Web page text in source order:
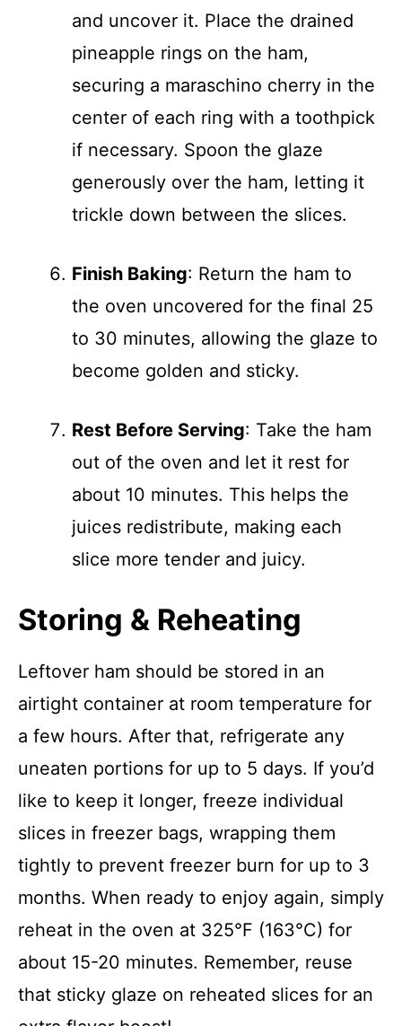
and uncover it. Place the drained
pineapple rings on the ham,
securing a maraschino cherry in the
center of each ring with a toothpick
if necessary. Spoon the glaze
generously over the ham, letting it
trickle down between the slices.
Finish Baking: Return the ham to
the oven uncovered for the final 25
to 30 minutes, allowing the glaze to
become golden and sticky.
Rest Before Serving: Take the ham
out of the oven and let it rest for
about 10 minutes. This helps the
juices redistribute, making each
slice more tender and juicy.
Storing & Reheating
Leftover ham should be stored in an
airtight container at room temperature for
a few hours. After that, refrigerate any
uneaten portions for up to 5 days. If you’d
like to keep it longer, freeze individual
slices in freezer bags, wrapping them
tightly to prevent freezer burn for up to 3
months. When ready to enjoy again, simply
reheat in the oven at 325°F (163°C) for
about 15-20 minutes. Remember, reuse
that sticky glaze on reheated slices for an